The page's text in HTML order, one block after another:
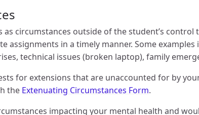
circumstances outside of the student’s control
assignments in a timely manner. Some examples
technical issues (broken laptop), family
for extensions that are unaccounted for by
the Extenuating Circumstances Form.
impacting your mental health and